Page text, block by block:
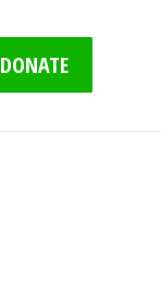
DONATE